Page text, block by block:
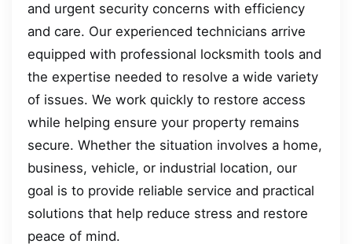
and urgent security concerns with efficiency
and care. Our experienced technicians arrive
equipped with professional locksmith tools and
the expertise needed to resolve a wide variety
of issues. We work quickly to restore access
while helping ensure your property remains
secure. Whether the situation involves a home,
business, vehicle, or industrial location, our
goal is to provide reliable service and practical
solutions that help reduce stress and restore
peace of mind.